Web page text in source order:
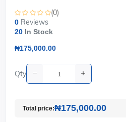
(0)
0 Reviews
20 In Stock
₦175,000.00
Qty
Total price:₦175,000.00